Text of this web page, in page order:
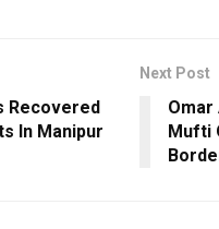
Recovered
In Manipur
Next Post
Omar
Mufti